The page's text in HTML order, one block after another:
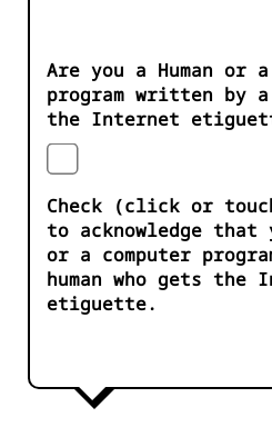
Are you a Human or
program written by a
the Internet
Check (click or
to acknowledge that
or a computer
human who gets the
etiguette.